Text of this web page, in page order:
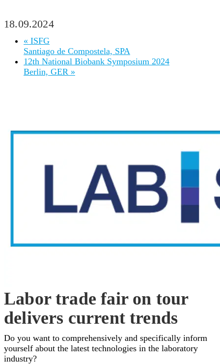
18.09.2024
« ISFG
Santiago de Compostela, SPA
12th National Biobank Symposium 2024
Berlin, GER »
Labor trade fair on tour
delivers current trends
Do you want to comprehensively and specifically inform
yourself about the latest technologies in the laboratory
industry?